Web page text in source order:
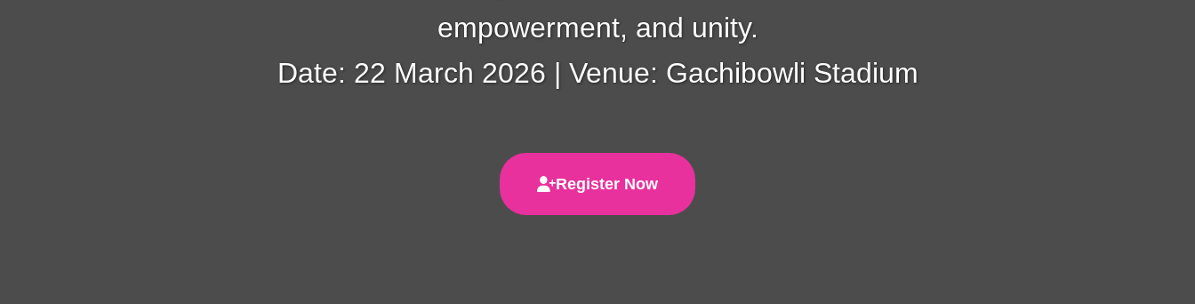
empowerment, and unity.
Date: 22 March 2026 | Venue: Gachibowli Stadium
Register Now